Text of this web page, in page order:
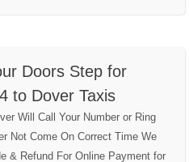
Doors Step for
to Dover Taxis
Will Call Your Number or Ring
Not Come On Correct Time We
& Refund For Online Payment for